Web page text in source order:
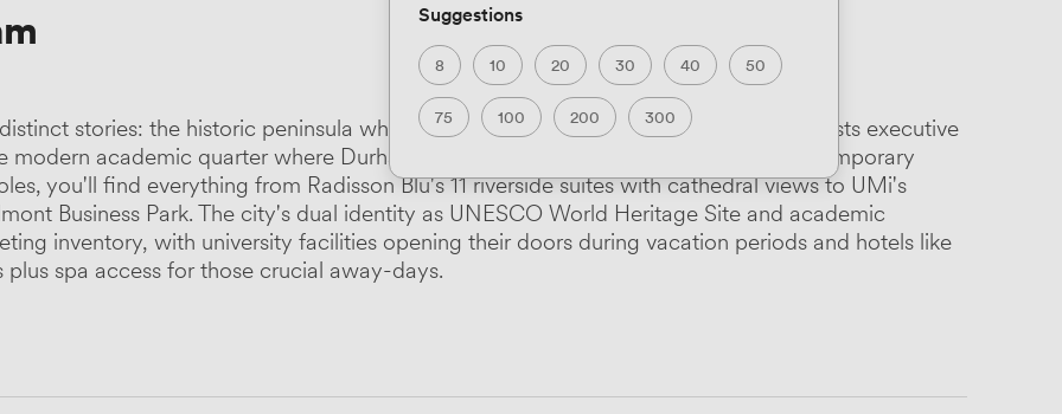
Suggestions
8 10 20 30 40 50
75 100 200 300
Room Lecture Theatre Hackathon
City Views Waterfront
Garden Views Countryside Views Modern Contemporary Luxury Premium
Period Minimalist Creative Industrial Rustic Art Deco
stories: the historic peninsula where Durham Castle's Bishop's Dining Room hosts executive
academic quarter where Durham University Business School offers 16 contemporary
you'll find everything from Radisson Blu's 11 riverside suites with cathedral views to UMi's
Business Park. The city's dual identity as UNESCO World Heritage Site and academic
inventory, with university facilities opening their doors during vacation periods and hotels like
spa access for those crucial away-days.